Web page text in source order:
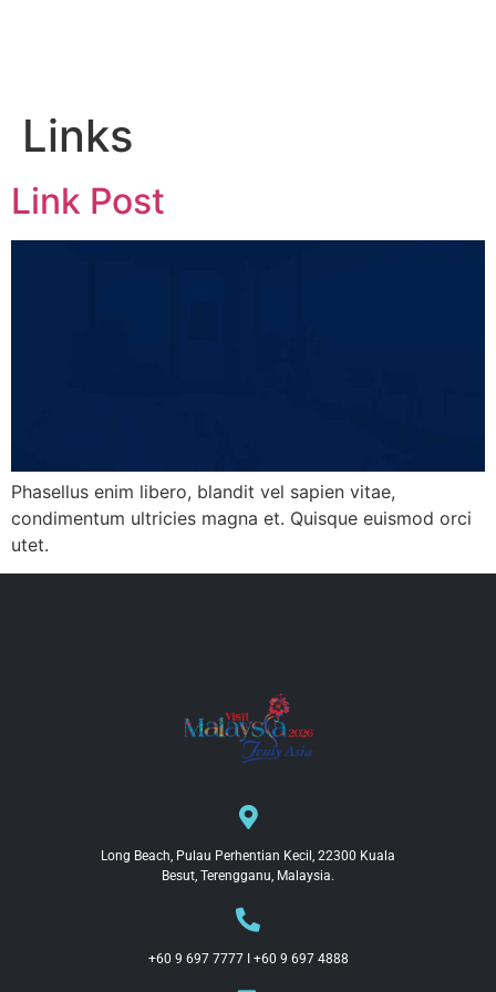
Links
Link Post
Phasellus enim libero, blandit vel sapien vitae,
condimentum ultricies magna et. Quisque euismod orci
utet.
Long Beach, Pulau Perhentian Kecil, 22300 Kuala
Besut, Terengganu, Malaysia.
+60 9 697 7777 I +60 9 697 4888